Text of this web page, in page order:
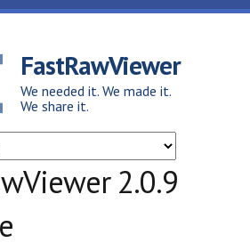
FastRawViewer
We needed it. We made it.
We share it.
2.0.9